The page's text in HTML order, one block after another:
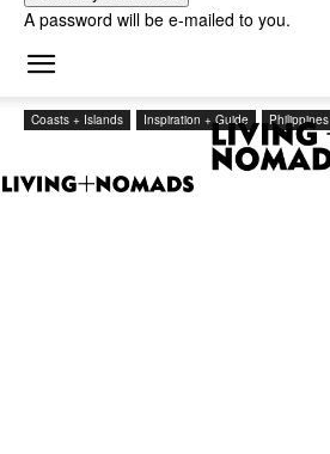
A password will be e-mailed to you.
Coasts + Islands Inspiration + Guide Philippines